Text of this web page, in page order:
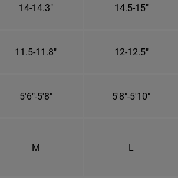
14-14.3" 14.5-15"
11.5-11.8" 12-12.5"
5'6"-5'8" 5'8"-5'10"
M L